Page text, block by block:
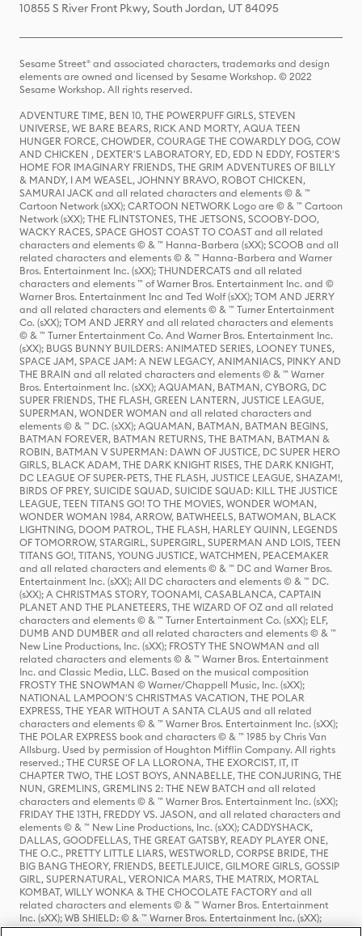
10855 S River Front Pkwy, South Jordan, UT 84095
Sesame Street® and associated characters, trademarks and design
elements are owned and licensed by Sesame Workshop. © 2022
Sesame Workshop. All rights reserved.
ADVENTURE TIME, BEN 10, THE POWERPUFF GIRLS, STEVEN
UNIVERSE, WE BARE BEARS, RICK AND MORTY, AQUA TEEN
HUNGER FORCE, CHOWDER, COURAGE THE COWARDLY DOG, COW
AND CHICKEN , DEXTER'S LABORATORY, ED, EDD N EDDY, FOSTER'S
HOME FOR IMAGINARY FRIENDS, THE GRIM ADVENTURES OF BILLY
& MANDY, I AM WEASEL, JOHNNY BRAVO, ROBOT CHICKEN,
SAMURAI JACK and all related characters and elements © & ™
Cartoon Network (sXX); CARTOON NETWORK Logo are © & ™ Cartoon
Network (sXX); THE FLINTSTONES, THE JETSONS, SCOOBY-DOO,
WACKY RACES, SPACE GHOST COAST TO COAST and all related
characters and elements © & ™ Hanna-Barbera (sXX); SCOOB and all
related characters and elements © & ™ Hanna-Barbera and Warner
Bros. Entertainment Inc. (sXX); THUNDERCATS and all related
characters and elements ™ of Warner Bros. Entertainment Inc. and ©
Warner Bros. Entertainment Inc and Ted Wolf (sXX); TOM AND JERRY
and all related characters and elements © & ™ Turner Entertainment
Co. (sXX); TOM AND JERRY and all related characters and elements
© & ™ Turner Entertainment Co. And Warner Bros. Entertainment Inc.
(sXX); BUGS BUNNY BUILDERS: ANIMATED SERIES, LOONEY TUNES,
SPACE JAM, SPACE JAM: A NEW LEGACY, ANIMANIACS, PINKY AND
THE BRAIN and all related characters and elements © & ™ Warner
Bros. Entertainment Inc. (sXX); AQUAMAN, BATMAN, CYBORG, DC
SUPER FRIENDS, THE FLASH, GREEN LANTERN, JUSTICE LEAGUE,
SUPERMAN, WONDER WOMAN and all related characters and
elements © & ™ DC. (sXX); AQUAMAN, BATMAN, BATMAN BEGINS,
BATMAN FOREVER, BATMAN RETURNS, THE BATMAN, BATMAN &
ROBIN, BATMAN V SUPERMAN: DAWN OF JUSTICE, DC SUPER HERO
GIRLS, BLACK ADAM, THE DARK KNIGHT RISES, THE DARK KNIGHT,
DC LEAGUE OF SUPER-PETS, THE FLASH, JUSTICE LEAGUE, SHAZAM!,
BIRDS OF PREY, SUICIDE SQUAD, SUICIDE SQUAD: KILL THE JUSTICE
LEAGUE, TEEN TITANS GO! TO THE MOVIES, WONDER WOMAN,
WONDER WOMAN 1984, ARROW, BATWHEELS, BATWOMAN, BLACK
LIGHTNING, DOOM PATROL, THE FLASH, HARLEY QUINN, LEGENDS
OF TOMORROW, STARGIRL, SUPERGIRL, SUPERMAN AND LOIS, TEEN
TITANS GO!, TITANS, YOUNG JUSTICE, WATCHMEN, PEACEMAKER
and all related characters and elements © & ™ DC and Warner Bros.
Entertainment Inc. (sXX); All DC characters and elements © & ™ DC.
(sXX); A CHRISTMAS STORY, TOONAMI, CASABLANCA, CAPTAIN
PLANET AND THE PLANETEERS, THE WIZARD OF OZ and all related
characters and elements © & ™ Turner Entertainment Co. (sXX); ELF,
DUMB AND DUMBER and all related characters and elements © & ™
New Line Productions, Inc. (sXX); FROSTY THE SNOWMAN and all
related characters and elements © & ™ Warner Bros. Entertainment
Inc. and Classic Media, LLC. Based on the musical composition
FROSTY THE SNOWMAN © Warner/Chappell Music, Inc. (sXX);
NATIONAL LAMPOON'S CHRISTMAS VACATION, THE POLAR
EXPRESS, THE YEAR WITHOUT A SANTA CLAUS and all related
characters and elements © & ™ Warner Bros. Entertainment Inc. (sXX);
THE POLAR EXPRESS book and characters © & ™ 1985 by Chris Van
Allsburg. Used by permission of Houghton Mifflin Company. All rights
reserved.; THE CURSE OF LA LLORONA, THE EXORCIST, IT, IT
CHAPTER TWO, THE LOST BOYS, ANNABELLE, THE CONJURING, THE
NUN, GREMLINS, GREMLINS 2: THE NEW BATCH and all related
characters and elements © & ™ Warner Bros. Entertainment Inc. (sXX);
FRIDAY THE 13TH, FREDDY VS. JASON, and all related characters and
elements © & ™ New Line Productions, Inc. (sXX); CADDYSHACK,
DALLAS, GOODFELLAS, THE GREAT GATSBY, READY PLAYER ONE,
THE O.C., PRETTY LITTLE LIARS, WESTWORLD, CORPSE BRIDE, THE
BIG BANG THEORY, FRIENDS, BEETLEJUICE, GILMORE GIRLS, GOSSIP
GIRL, SUPERNATURAL, VERONICA MARS, THE MATRIX, MORTAL
KOMBAT, WILLY WONKA & THE CHOCOLATE FACTORY and all
related characters and elements © & ™ Warner Bros. Entertainment
Inc. (sXX); WB SHIELD: © & ™ Warner Bros. Entertainment Inc. (sXX);
HOUSE OF THE DRAGON, GAME OF THRONES, and all related